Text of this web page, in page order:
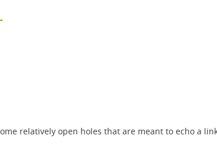
relatively open holes that are meant to echo a